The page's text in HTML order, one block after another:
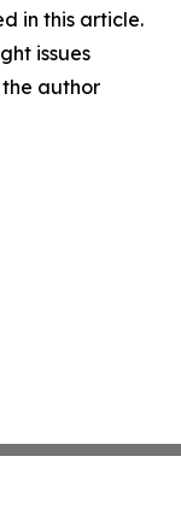
in this article.
issues
author